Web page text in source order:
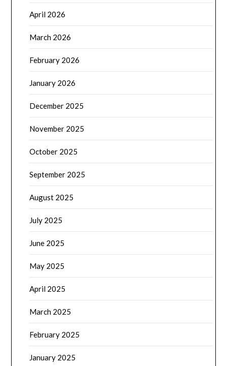
April 2026
March 2026
February 2026
January 2026
December 2025
November 2025
October 2025
September 2025
August 2025
July 2025
June 2025
May 2025
April 2025
March 2025
February 2025
January 2025